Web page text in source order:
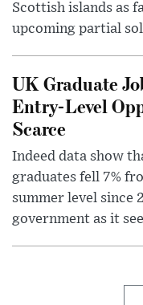
Scottish islands as
upcoming partial
UK Graduate
Entry-Level
Scarce
Indeed data show
graduates fell 7%
summer level since
government as it